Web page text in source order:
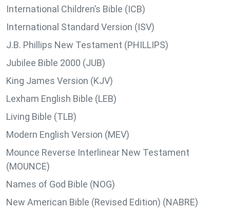
International Children’s Bible (ICB)
International Standard Version (ISV)
J.B. Phillips New Testament (PHILLIPS)
Jubilee Bible 2000 (JUB)
King James Version (KJV)
Lexham English Bible (LEB)
Living Bible (TLB)
Modern English Version (MEV)
Mounce Reverse Interlinear New Testament
(MOUNCE)
Names of God Bible (NOG)
New American Bible (Revised Edition) (NABRE)